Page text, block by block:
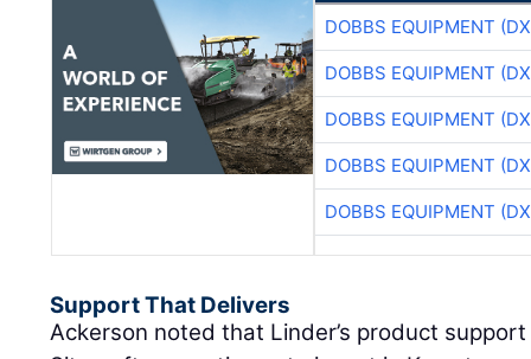
DOBBS EQUIPMENT
DOBBS EQUIPMENT
DOBBS EQUIPMENT
DOBBS EQUIPMENT
DOBBS EQUIPMENT
Support That Delivers
Ackerson noted that Linder’s product